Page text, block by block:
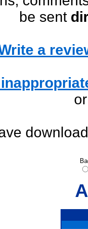
be sent
a